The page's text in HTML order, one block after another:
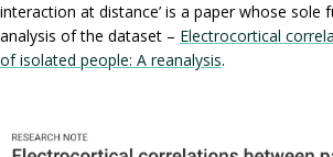
interaction at distance’ is a paper whose sole
analysis of the dataset – Electrocortical
of isolated people: A reanalysis.